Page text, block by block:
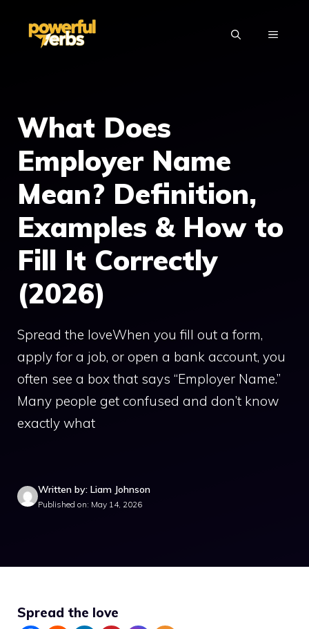
MENU
What Does
Employer Name
Mean? Definition,
Examples & How to
Fill It Correctly
(2026)
Spread the loveWhen you fill out a form,
apply for a job, or open a bank account, you
often see a box that says “Employer Name.”
Many people get confused and don’t know
exactly what
Written by: Liam Johnson
Published on: May 14, 2026
Spread the love